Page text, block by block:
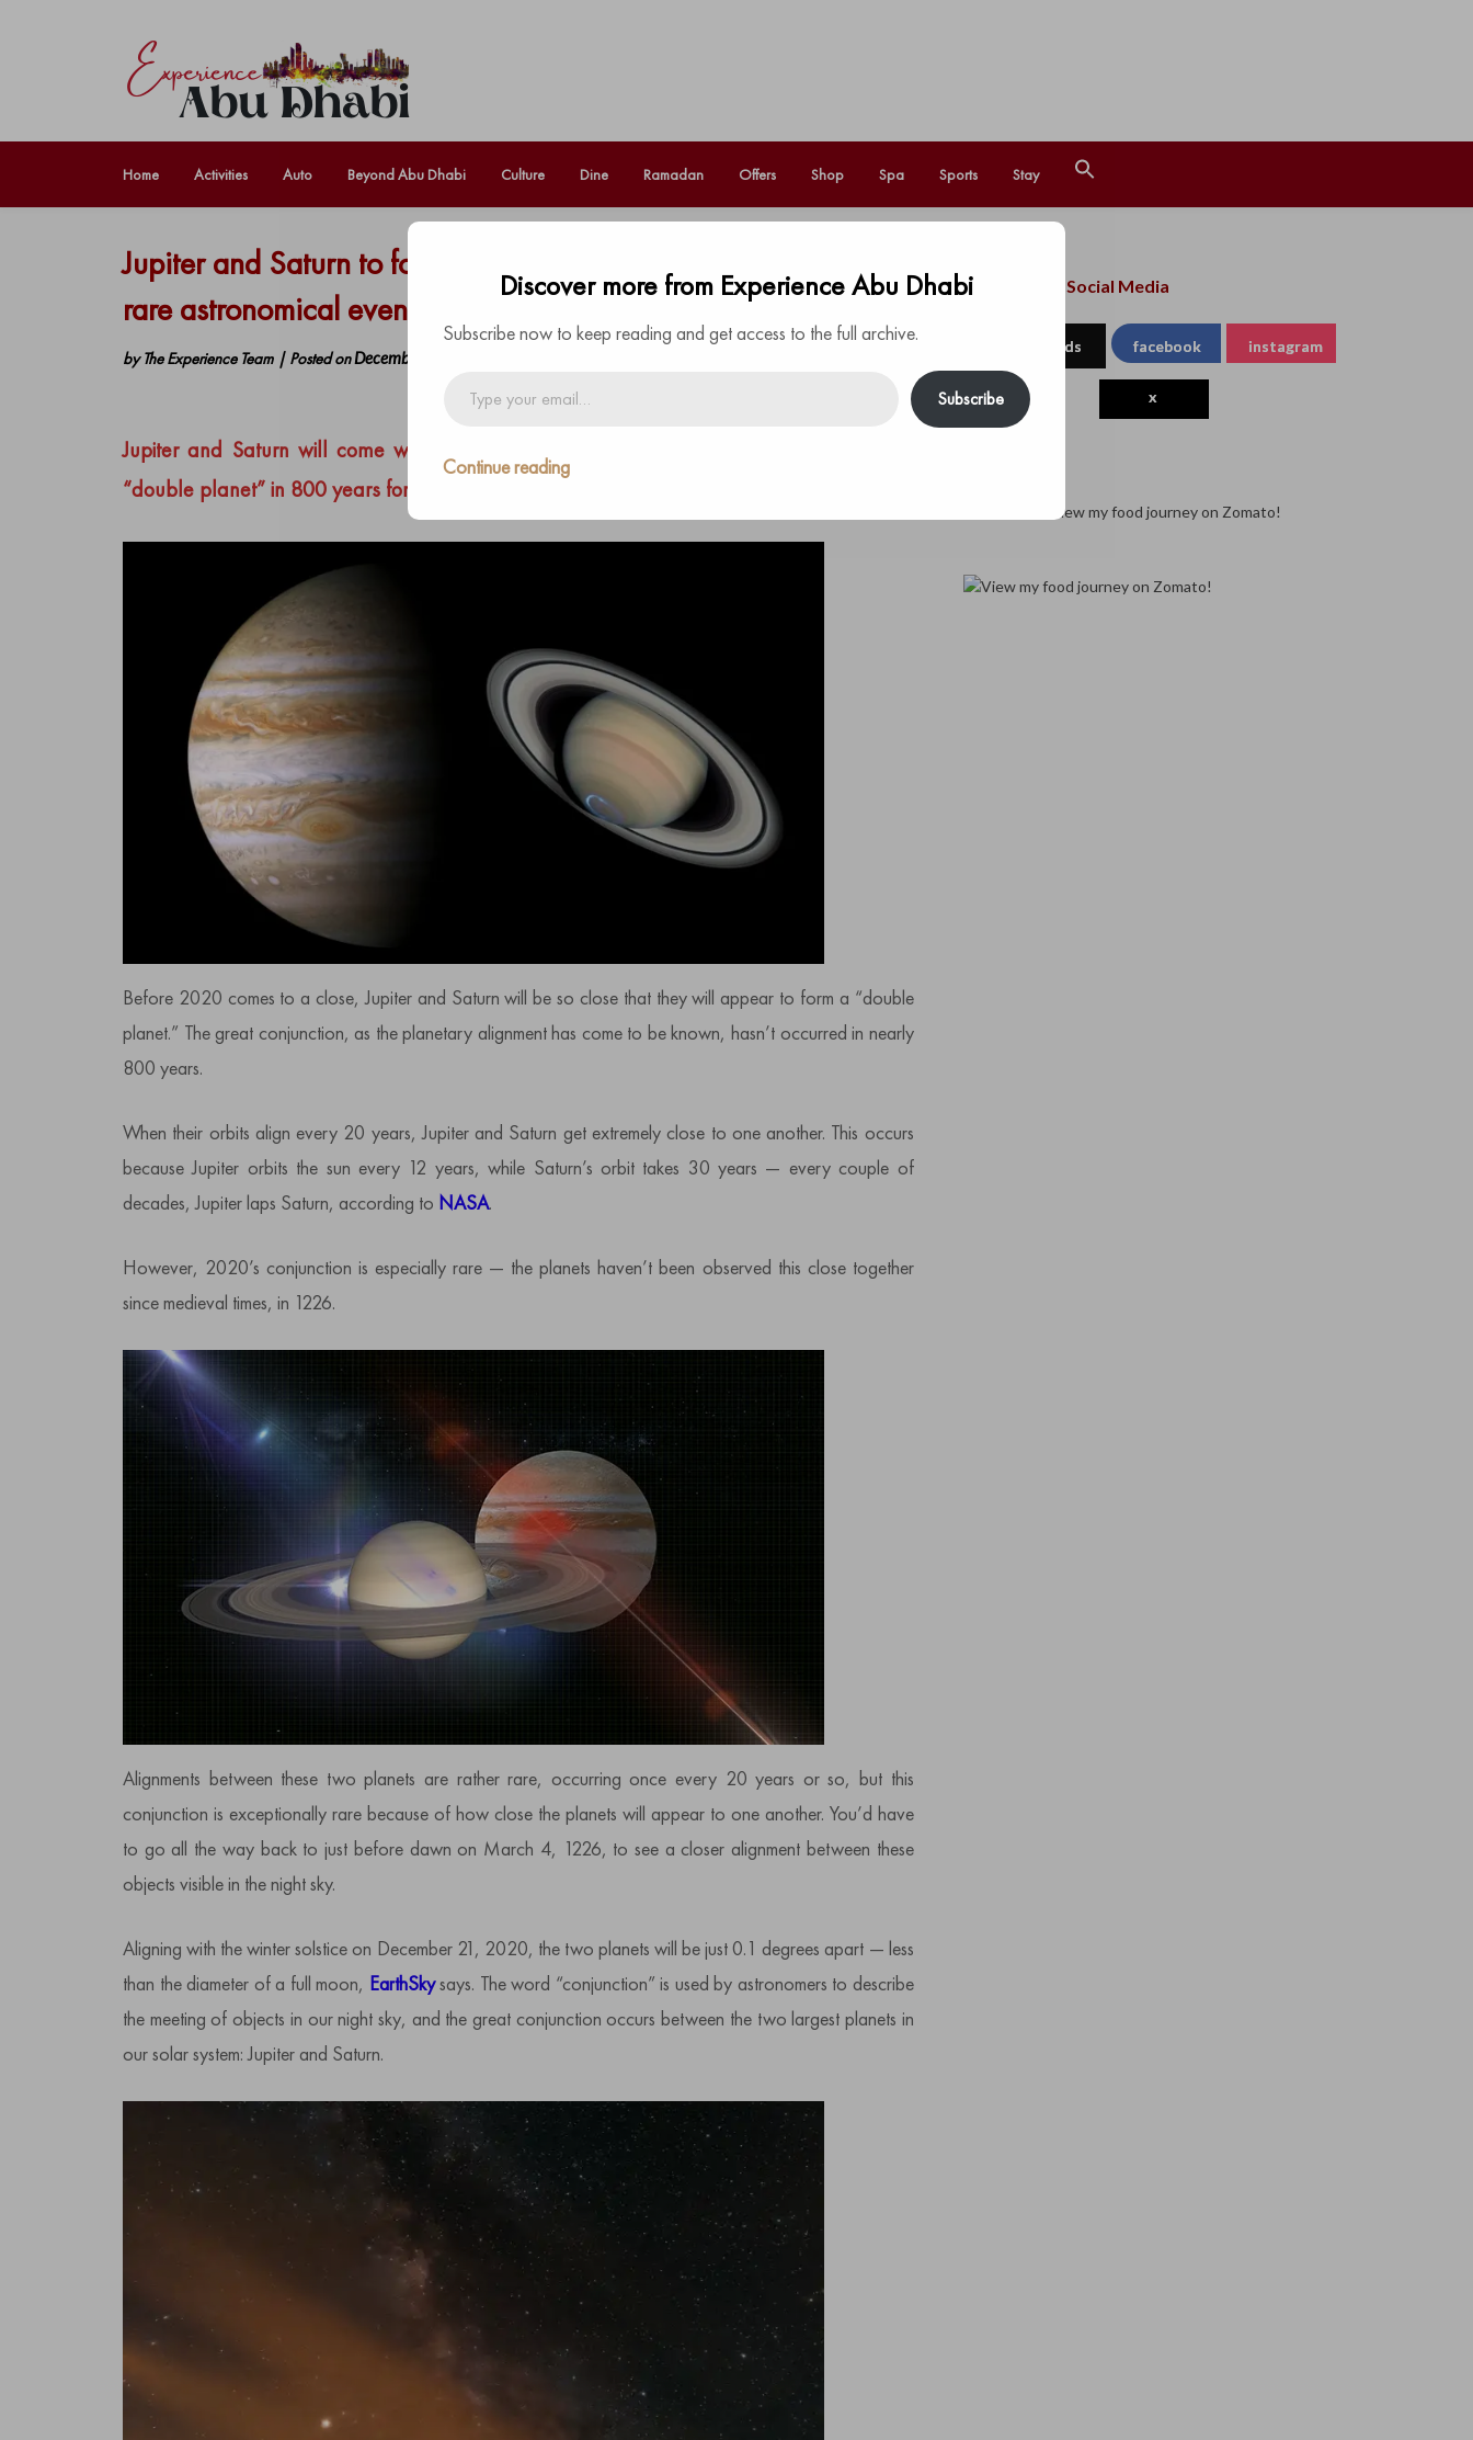
Home Activities Auto Beyond Abu Dhabi Culture Dine Ramadan Offers Shop Spa Sports Stay
Jupiter and Saturn to form ‘Christmas star’ this December in
rare astronomical event.
byThe Experience Team | Posted onDecember 7, 2020
Jupiter and Saturn will come within 0.1 degrees of each other, forming the first visible
“double planet” in 800 years forming what is know as the Christmas Star
Before 2020 comes to a close, Jupiter and Saturn will be so close that they will appear to form a “double
planet.” The great conjunction, as the planetary alignment has come to be known, hasn’t occurred in nearly
800 years.
When their orbits align every 20 years, Jupiter and Saturn get extremely close to one another. This occurs
because Jupiter orbits the sun every 12 years, while Saturn’s orbit takes 30 years — every couple of
decades, Jupiter laps Saturn, according to NASA.
However, 2020’s conjunction is especially rare — the planets haven’t been observed this close together
since medieval times, in 1226.
Alignments between these two planets are rather rare, occurring once every 20 years or so, but this
conjunction is exceptionally rare because of how close the planets will appear to one another. You’d have
to go all the way back to just before dawn on March 4, 1226, to see a closer alignment between these
objects visible in the night sky.
Aligning with the winter solstice on December 21, 2020, the two planets will be just 0.1 degrees apart — less
than the diameter of a full moon, EarthSkysays. The word “conjunction” is used by astronomers to describe
the meeting of objects in our night sky, and the great conjunction occurs between the two largest planets in
our solar system: Jupiter and Saturn.
Follow us on Social Media
threads facebook instagram
x
Discover more from Experience Abu Dhabi
Subscribe now to keep reading and get access to the full archive.
Subscribe
Continue reading